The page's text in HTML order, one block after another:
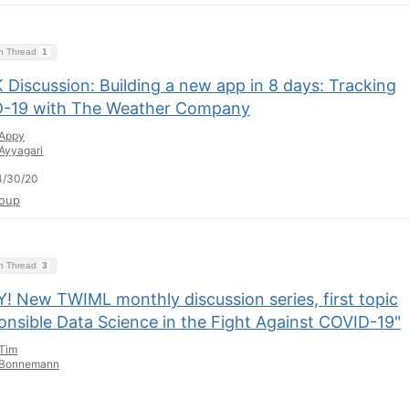
Thread 1
Discussion: Building a new app in 8 days: Tracking
19 with The Weather Company
30/20
Thread 3
New TWIML monthly discussion series, first topic
Data Science in the Fight Against COVID-19"